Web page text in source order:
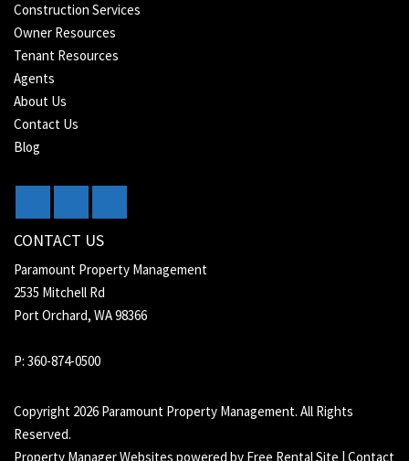
Construction Services
Owner Resources
Tenant Resources
Agents
About Us
Contact Us
Blog
CONTACT US
Paramount Property Management
2535 Mitchell Rd
Port Orchard, WA 98366
P: 360-874-0500
Copyright 2026 Paramount Property Management. All Rights
Reserved.
Property Manager Websites powered by Free Rental Site Contact